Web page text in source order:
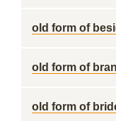
old form of
old form of
old form of